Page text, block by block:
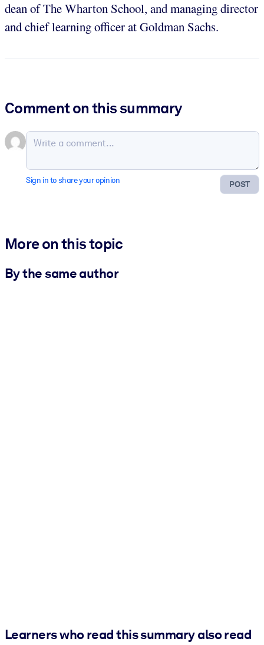
dean of The Wharton School, and managing director
and chief learning officer at Goldman Sachs.
Comment on this summary
POST
Sign in to share your opinion
More on this topic
By the same author
Learners who read this summary also read